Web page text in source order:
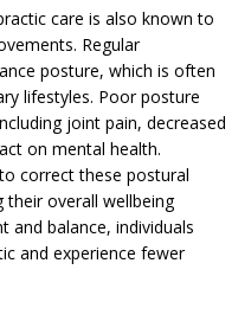
care is also known to
Regular
posture, which is often
lifestyles. Poor posture
joint pain, decreased
on mental health.
correct these postural
their overall wellbeing
and balance, individuals
and experience fewer